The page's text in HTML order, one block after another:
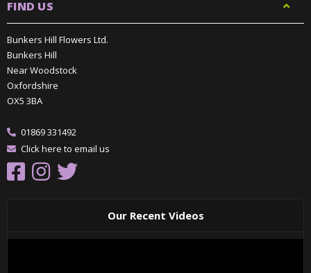
FIND US
Bunkers Hill Flowers Ltd.
Bunkers Hill
Near Woodstock
Oxfordshire
OX5 3BA
01869 331492
Click here to email us
Our Recent Videos